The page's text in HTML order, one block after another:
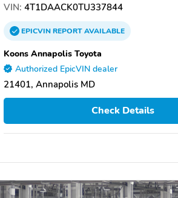
VIN: 4T1DAACK0TU337844
EPICVINREPORTAVAILABLE
Koons Annapolis Toyota
Authorized EpicVIN dealer
21401, Annapolis MD
Check Details